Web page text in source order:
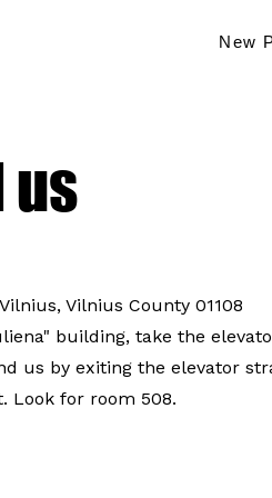
New
us
Vilnius County 01108
building, take the
us by exiting the elevator
Look for room 508.